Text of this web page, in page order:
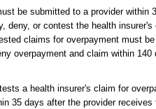
be submitted to a provider within
deny, or contest the health
claims for overpayment must
overpayment and claim within
a health insurer's claim for
35 days after the provider